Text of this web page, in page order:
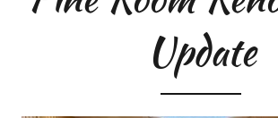
Pine Room
Update